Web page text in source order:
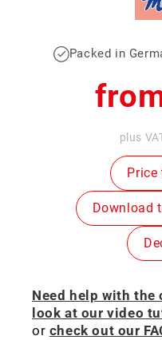
Packed in
plus
Price
Download
Need help with the
look at our video
or check out our